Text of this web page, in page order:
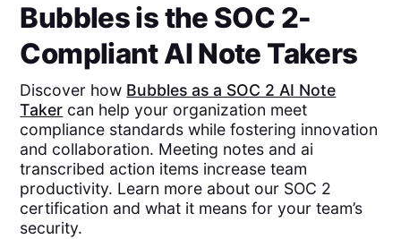
Bubbles is the SOC 2-
Compliant AI Note Takers
Discover how Bubbles as a SOC 2 AI Note
Taker can help your organization meet
compliance standards while fostering innovation
and collaboration. Meeting notes and ai
transcribed action items increase team
productivity. Learn more about our SOC 2
certification and what it means for your team’s
security.